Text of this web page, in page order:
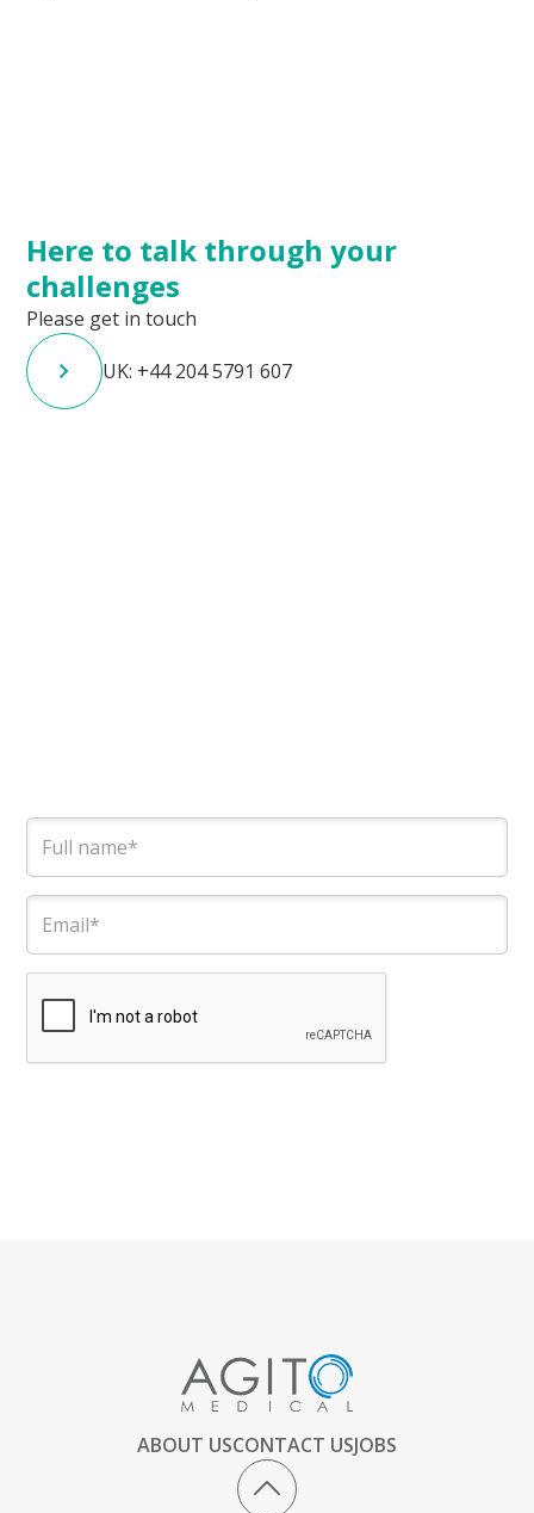
Here to talk through your
challenges
Please get in touch
UK: +44 204 5791 607
ABOUT USCONTACT USJOBS